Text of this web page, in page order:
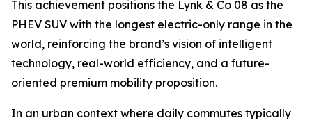
This achievement positions the Lynk & Co 08 as the
PHEV SUV with the longest electric-only range in the
world, reinforcing the brand’s vision of intelligent
technology, real-world efficiency, and a future-
oriented premium mobility proposition.
In an urban context where daily commutes typically